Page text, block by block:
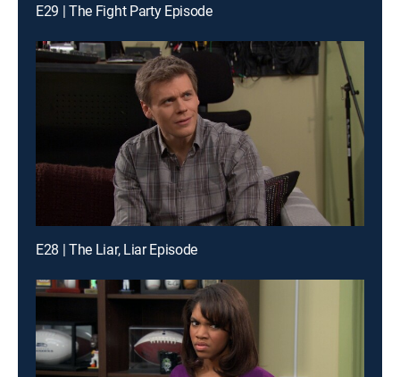
E29 | The Fight Party Episode
E28 | The Liar, Liar Episode